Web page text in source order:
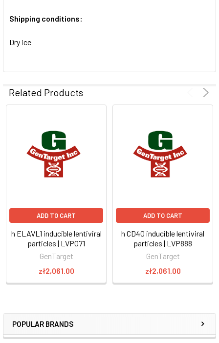
POPULAR BRANDS
Shipping conditions:
Dry ice
Related Products
ADD TO CART
h ELAVL1 inducible lentiviral
particles | LVP071
GenTarget
zł2,061.00
ADD TO CART
h CD40 inducible lentiviral
particles | LVP888
GenTarget
zł2,061.00